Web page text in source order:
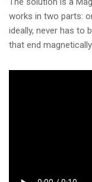
works in two parts:
ideally, never has to
that end